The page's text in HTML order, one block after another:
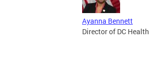
Ayanna Bennett
Director of DC Health